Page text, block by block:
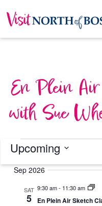
En Plein Air
with Sue
Events
Upcoming
date.
Sep 2026
SAT
5
9:30 am- 11:30 am
En Plein Air Sketch